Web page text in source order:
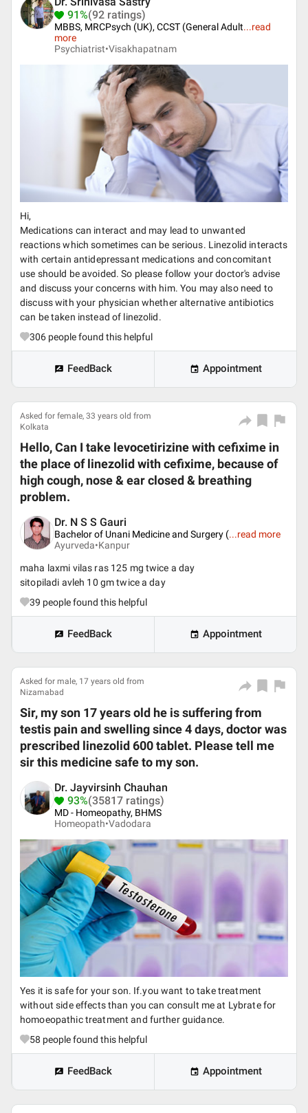
91%(92 ratings)
MBBS, MRCPsych (UK), CCST (General Adult...read
more
Psychiatrist•Visakhapatnam
Hi,
Medications can interact and may lead to unwanted
reactions which sometimes can be serious. Linezolid interacts
with certain antidepressant medications and concomitant
use should be avoided. So please follow your doctor's advise
and discuss your concerns with him. You may also need to
discuss with your physician whether alternative antibiotics
can be taken instead of linezolid.
306 people found this helpful
FeedBack Appointment
Asked for female, 33 years old from
Kolkata
Hello, Can I take levocetirizine with cefixime in
the place of linezolid with cefixime, because of
high cough, nose & ear closed & breathing
problem.
Dr. N S S Gauri
Bachelor of Unani Medicine and Surgery (...read more
Ayurveda•Kanpur
maha laxmi vilas ras 125 mg twice a day
sitopiladi avleh 10 gm twice a day
39 people found this helpful
FeedBack Appointment
Asked for male, 17 years old from
Nizamabad
Sir, my son 17 years old he is suffering from
testis pain and swelling since 4 days, doctor was
prescribed linezolid 600 tablet. Please tell me
sir this medicine safe to my son.
Dr. Jayvirsinh Chauhan
93%(35817 ratings)
MD - Homeopathy, BHMS
Homeopath•Vadodara
Yes it is safe for your son. If.you want to take treatment
without side effects than you can consult me at Lybrate for
homoeopathic treatment and further guidance.
58 people found this helpful
FeedBack Appointment